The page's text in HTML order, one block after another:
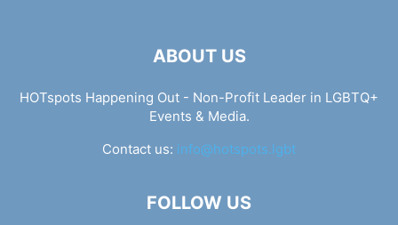
ABOUT US
HOTspots Happening Out - Non-Profit Leader in LGBTQ+
Events & Media.
Contact us: info@hotspots.lgbt
FOLLOW US